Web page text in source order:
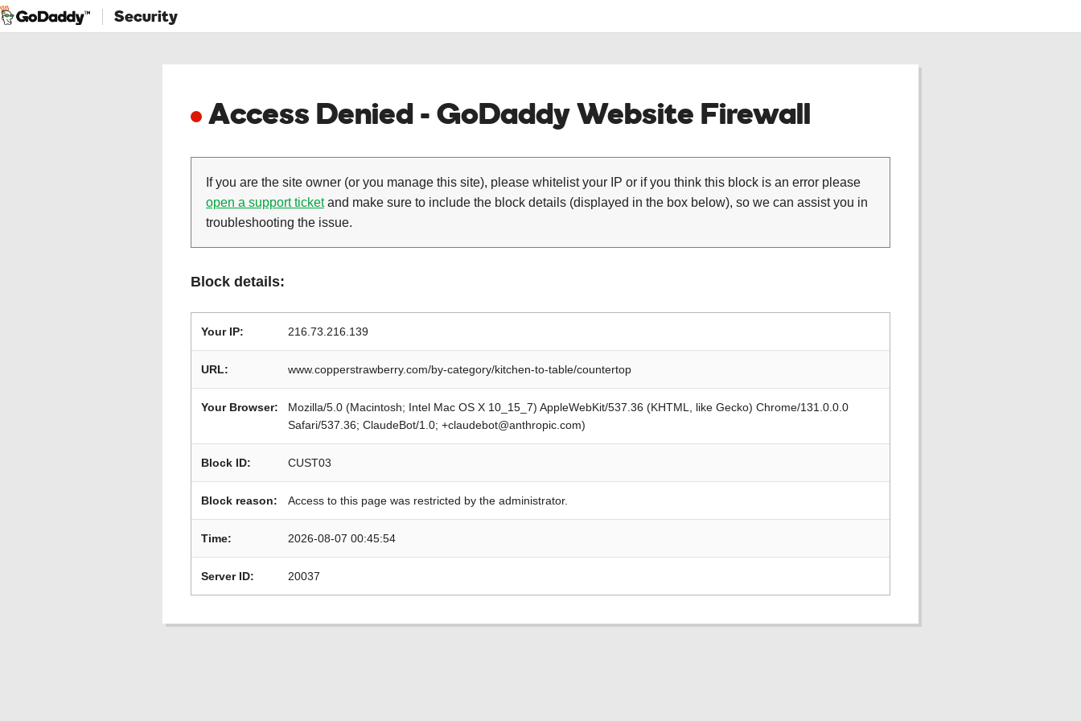
Security
Access Denied - GoDaddy Website Firewall
If you are the site owner (or you manage this site), please whitelist your IP or if you think this block is an error please
open a support ticketand make sure to include the block details (displayed in the box below), so we can assist you in
troubleshooting the issue.
Block details:
Your IP: 216.73.216.139
URL: www.copperstrawberry.com/by-category/kitchen-to-table/countertop
Your Browser:
Mozilla/5.0 (Macintosh; Intel Mac OS X 10_15_7) AppleWebKit/537.36 (KHTML, like Gecko) Chrome/131.0.0.0
Safari/537.36; ClaudeBot/1.0; +claudebot@anthropic.com)
Block ID: CUST03
Block reason: Access to this page was restricted by the administrator.
Time: 2026-08-07 00:45:54
Server ID: 20037